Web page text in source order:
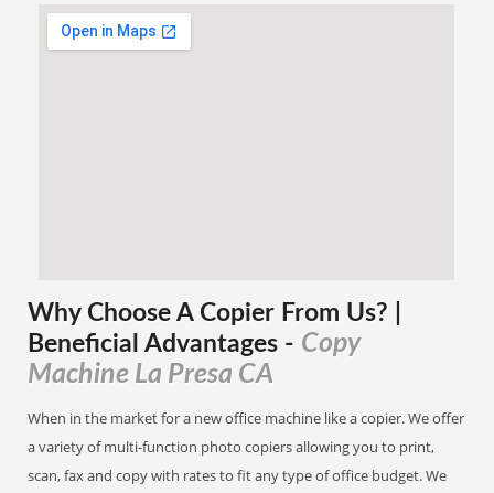
Why Choose A Copier From Us? |
Beneficial Advantages - Copy
Machine La Presa CA
When in the market for a new office machine like a copier. We offer
a variety of multi-function photo copiers allowing you to print,
scan, fax and copy with rates to fit any type of office budget. We